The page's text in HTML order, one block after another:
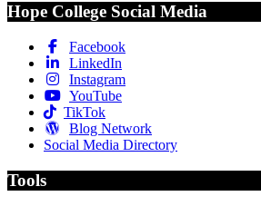
Hope College Social Media
Facebook
LinkedIn
Instagram
YouTube
TikTok
Blog Network
Social Media Directory
Tools